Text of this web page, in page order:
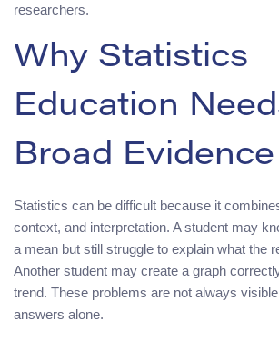
researchers.
Why Statistics
Education
Broad Evidence
Statistics can be difficult because it
context, and interpretation. A student may
a mean but still struggle to explain what the
Another student may create a graph
trend. These problems are not always
answers alone.